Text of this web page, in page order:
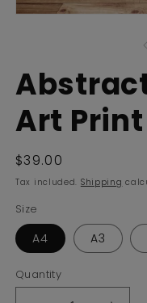
Art Print
Regular
price
$39.00
Tax included. Shipping
Size
A4 A3
Quantity